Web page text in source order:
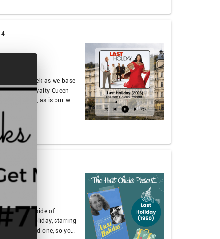
in it this week as we base
true royalty Queen
of it all, as is our way,
late stage capitalism or
about what …
miles outside of
Last Holiday, starring
is a morbid one, so you